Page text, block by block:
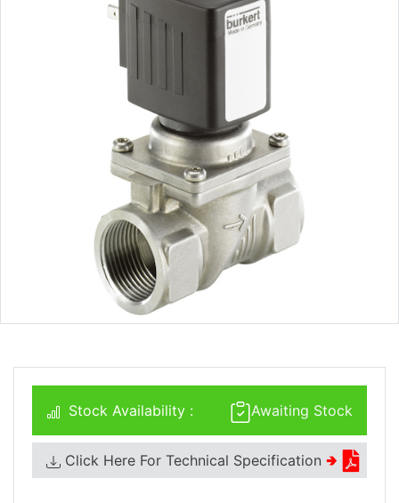
Awaiting Stock
Stock Availability :
Click Here For Technical Specification 🢂